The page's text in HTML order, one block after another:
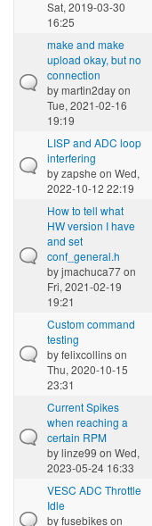
Sat, 2019-03-30
16:25
make and make
upload okay, but no
connection
bymartin2dayon
Tue, 2021-02-16
19:19
LISP and ADC loop
interfering
byzapshe on Wed,
2022-10-12 22:19
How to tell what
HW version I have
and set
conf_general.h
byjmachuca77on
Fri, 2021-02-19
19:21
Custom command
testing
byfelixcollinson
Thu, 2020-10-15
23:31
Current Spikes
when reaching a
certain RPM
bylinze99 on Wed,
2023-05-24 16:33
VESC ADC Throttle
Idle
byfusebikeson